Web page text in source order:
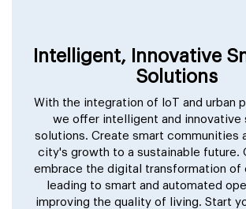
Intelligent, Innovative
Solutions
With the integration of IoT and urban
we offer intelligent and innovative
solutions. Create smart communities
city's growth to a sustainable future.
embrace the digital transformation of
leading to smart and automated
improving the quality of living. Start